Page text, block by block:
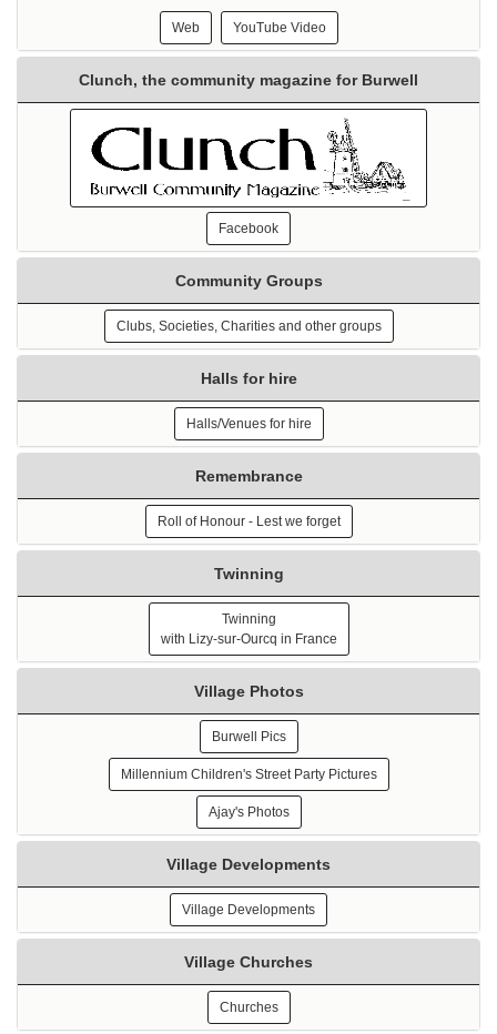
Web YouTube Video
Clunch, the community magazine for Burwell
Facebook
Community Groups
Clubs, Societies, Charities and other groups
Halls for hire
Halls/Venues for hire
Remembrance
Roll of Honour - Lest we forget
Twinning
Twinning
with Lizy-sur-Ourcq in France
Village Photos
Burwell Pics
Millennium Children's Street Party Pictures
Ajay's Photos
Village Developments
Village Developments
Village Churches
Churches